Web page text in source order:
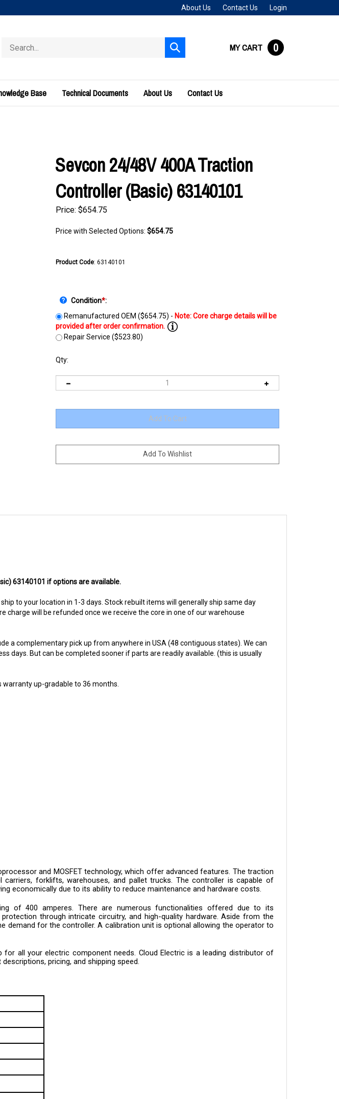
About Us Contact Us Login
store
Submit
search
MY CART 0
Base Technical Documents About Us Contact Us
Sevcon 24/48V 400A Traction
Controller (Basic) 63140101
Price: $654.75
Price with Selected Options: $654.75
Product Code: 63140101
Condition*:
Remanufactured OEM ($654.75) -
Repair Service ($523.80)
Qty:
charge will be refunded once we receive the core in one of our warehouse
days. But can be completed sooner if parts are readily available. (this is usually
forklifts, warehouses, and pallet trucks. The controller is capable of
economically due to its ability to reduce maintenance and hardware costs.
through intricate circuitry, and high-quality hardware. Aside from the
demand for the controller. A calibration unit is optional allowing the operator to
pricing, and shipping speed.